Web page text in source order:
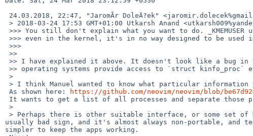
As shown here:
https://github.com/neovim/neovim/blob/
usually bad sign, and it's almost always non-portable, and
simpler to keep the apps working.